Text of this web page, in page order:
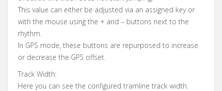
This value can either be adjusted via an assigned key or
with the mouse using the + and – buttons next to the
rhythm.
In GPS mode, these buttons are repurposed to increase
or decrease the GPS offset.
Track Width:
Here you can see the configured tramline track width.